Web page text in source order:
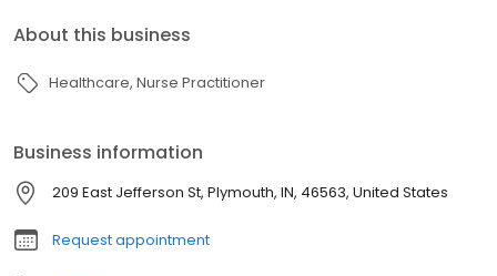
About this business
Healthcare Nurse Practitioner
Business information
209 East Jefferson St, Plymouth, IN, 46563, United States
Request appointment